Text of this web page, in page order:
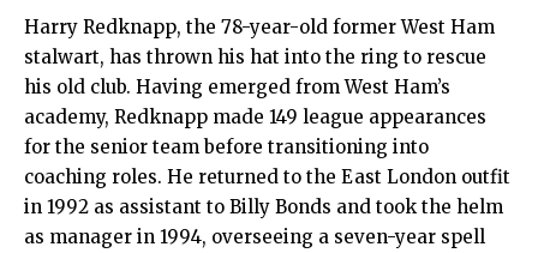
Harry Redknapp, the 78-year-old former West Ham
stalwart, has thrown his hat into the ring to rescue
his old club. Having emerged from West Ham’s
academy, Redknapp made 149 league appearances
for the senior team before transitioning into
coaching roles. He returned to the East London outfit
in 1992 as assistant to Billy Bonds and took the helm
as manager in 1994, overseeing a seven-year spell